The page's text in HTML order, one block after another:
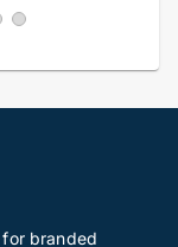
branded